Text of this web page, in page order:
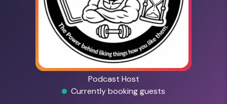
Podcast Host
Currently booking guests